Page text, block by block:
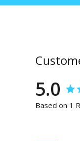
5.0
Based on 1